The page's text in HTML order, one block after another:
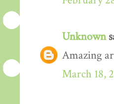
Unknown
Amazing
March 18,